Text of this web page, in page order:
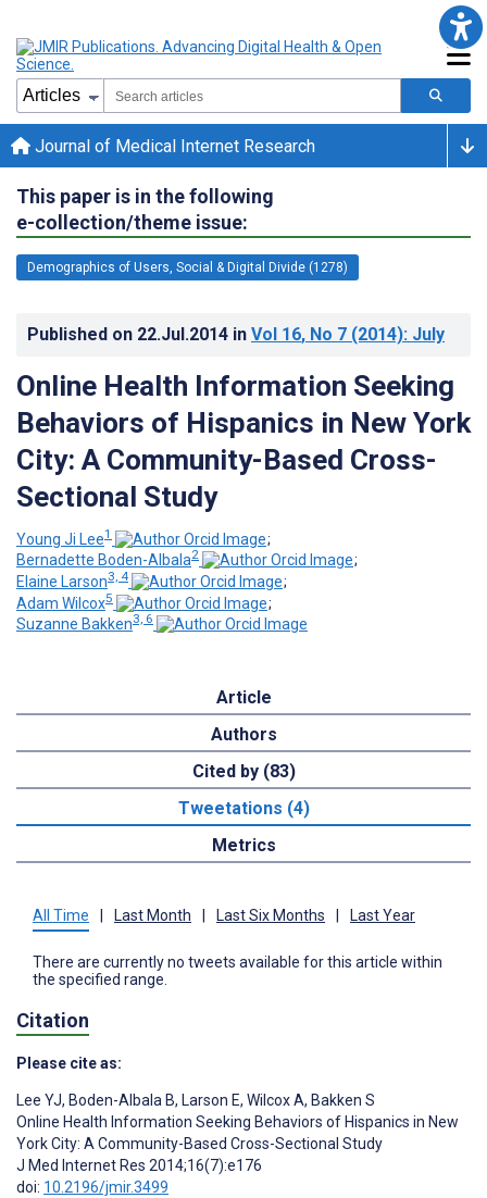
Journal of Medical Internet Research
This paper is in the following
e-collection/theme issue:
Demographics of Users, Social & Digital Divide (1278)
Published on 22.Jul.2014 in Vol 16, No 7 (2014): July
Online Health Information Seeking
Behaviors of Hispanics in New York
City: A Community-Based Cross-
Sectional Study
Young Ji Lee1
;
Bernadette Boden-Albala2
;
Elaine Larson3, 4
;
Adam Wilcox5
;
Suzanne Bakken3, 6
Article
Authors
Cited by (83)
Tweetations (4)
Metrics
All Time Last Month Last Six Months Last Year
There are currently no tweets available for this article within
the specified range.
Citation
Please cite as:
Lee YJ, Boden-Albala B, Larson E, Wilcox A, Bakken S
Online Health Information Seeking Behaviors of Hispanics in New
York City: A Community-Based Cross-Sectional Study
J Med Internet Res 2014;16(7):e176
doi: 10.2196/jmir.3499